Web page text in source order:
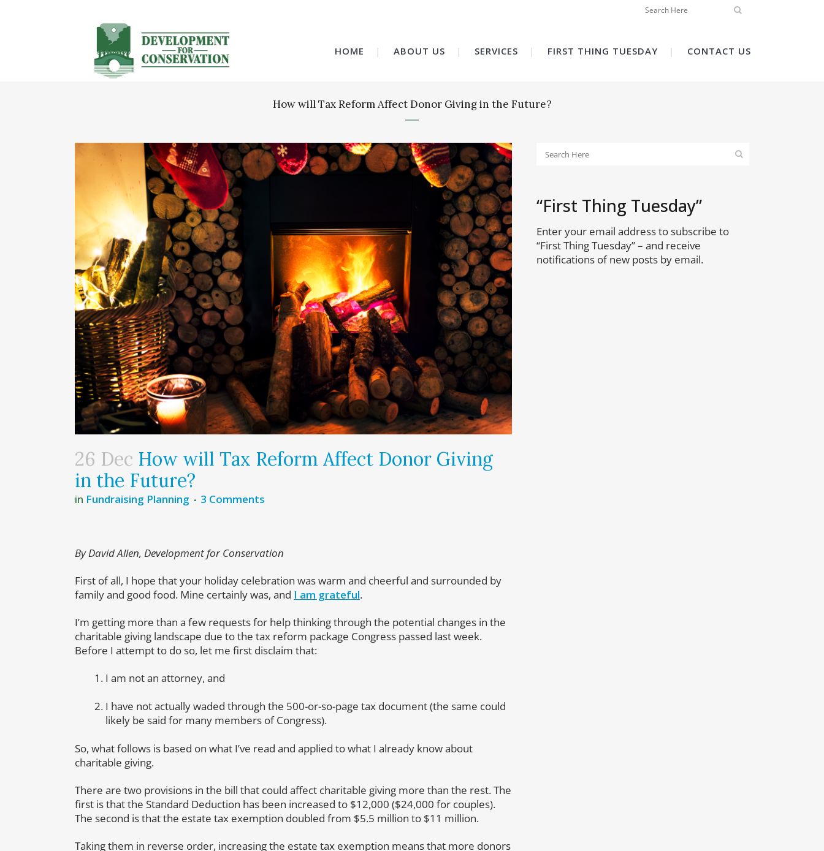
HOME ABOUT US SERVICES FIRST THING TUESDAY CONTACT US
How will Tax Reform Affect Donor Giving in the Future?
26 Dec How will Tax Reform Affect Donor Giving
in the Future?
in Fundraising Planning 3 Comments
By David Allen, Development for Conservation
First of all, I hope that your holiday celebration was warm and cheerful and surrounded by
family and good food. Mine certainly was, and I am grateful.
I’m getting more than a few requests for help thinking through the potential changes in the
charitable giving landscape due to the tax reform package Congress passed last week.
Before I attempt to do so, let me first disclaim that:
I am not an attorney, and
I have not actually waded through the 500-or-so-page tax document (the same could
likely be said for many members of Congress).
So, what follows is based on what I’ve read and applied to what I already know about
charitable giving.
There are two provisions in the bill that could affect charitable giving more than the rest. The
first is that the Standard Deduction has been increased to $12,000 ($24,000 for couples).
The second is that the estate tax exemption doubled from $5.5 million to $11 million.
Taking them in reverse order, increasing the estate tax exemption means that more donors
“First Thing Tuesday”
Enter your email address to subscribe to
“First Thing Tuesday” – and receive
notifications of new posts by email.